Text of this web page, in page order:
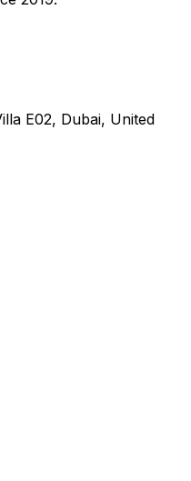
E02, Dubai, United